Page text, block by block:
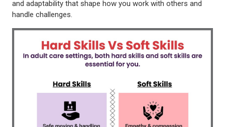
and adaptability that shape how you work with others and
handle challenges.